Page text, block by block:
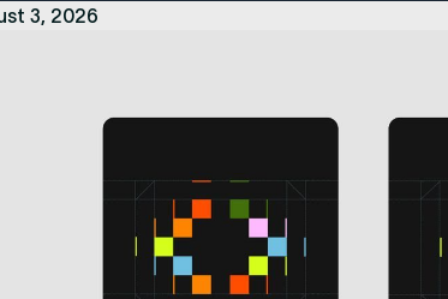
3, 2026